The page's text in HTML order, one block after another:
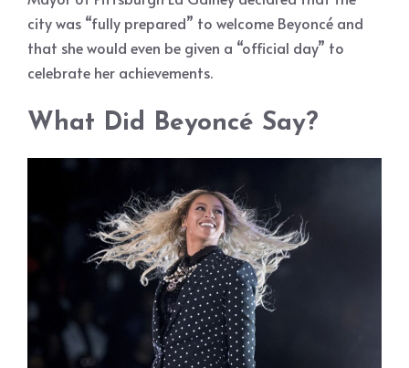
city was “fully prepared” to welcome Beyoncé and
that she would even be given a “official day” to
celebrate her achievements.
What Did Beyoncé Say?